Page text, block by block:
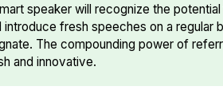
speaker will recognize the
introduce fresh speeches on a regular
The compounding power of
and innovative.